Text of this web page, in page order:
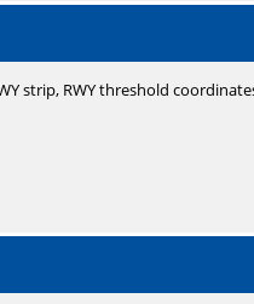
strip, RWY threshold